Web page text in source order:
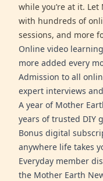
while you’re at it.
with hundreds of
sessions, and more
Online video
more added every
Admission to all
expert interviews
A year of Mother
years of trusted DIY
Bonus digital
anywhere life takes
Everyday member
the Mother Earth